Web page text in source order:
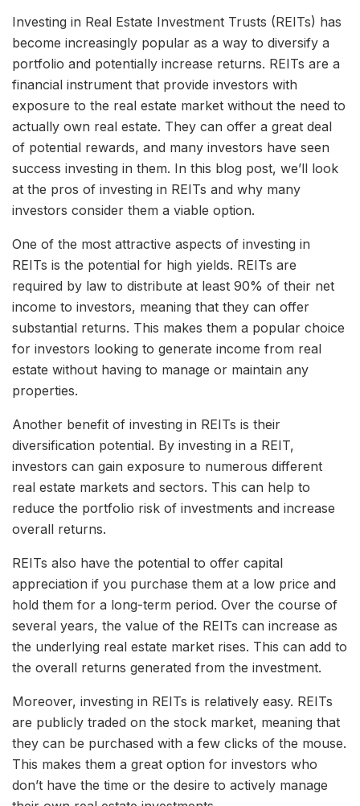
Investing in Real Estate Investment Trusts (REITs) has
become increasingly popular as a way to diversify a
portfolio and potentially increase returns. REITs are a
financial instrument that provide investors with
exposure to the real estate market without the need to
actually own real estate. They can offer a great deal
of potential rewards, and many investors have seen
success investing in them. In this blog post, we’ll look
at the pros of investing in REITs and why many
investors consider them a viable option.
One of the most attractive aspects of investing in
REITs is the potential for high yields. REITs are
required by law to distribute at least 90% of their net
income to investors, meaning that they can offer
substantial returns. This makes them a popular choice
for investors looking to generate income from real
estate without having to manage or maintain any
properties.
Another benefit of investing in REITs is their
diversification potential. By investing in a REIT,
investors can gain exposure to numerous different
real estate markets and sectors. This can help to
reduce the portfolio risk of investments and increase
overall returns.
REITs also have the potential to offer capital
appreciation if you purchase them at a low price and
hold them for a long-term period. Over the course of
several years, the value of the REITs can increase as
the underlying real estate market rises. This can add to
the overall returns generated from the investment.
Moreover, investing in REITs is relatively easy. REITs
are publicly traded on the stock market, meaning that
they can be purchased with a few clicks of the mouse.
This makes them a great option for investors who
don’t have the time or the desire to actively manage